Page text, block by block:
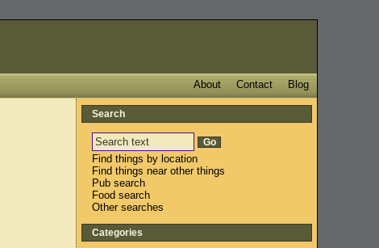
Blog
Contact
About
Search
Find things by location
Find things near other things
Pub search
Food search
Other searches
Categories